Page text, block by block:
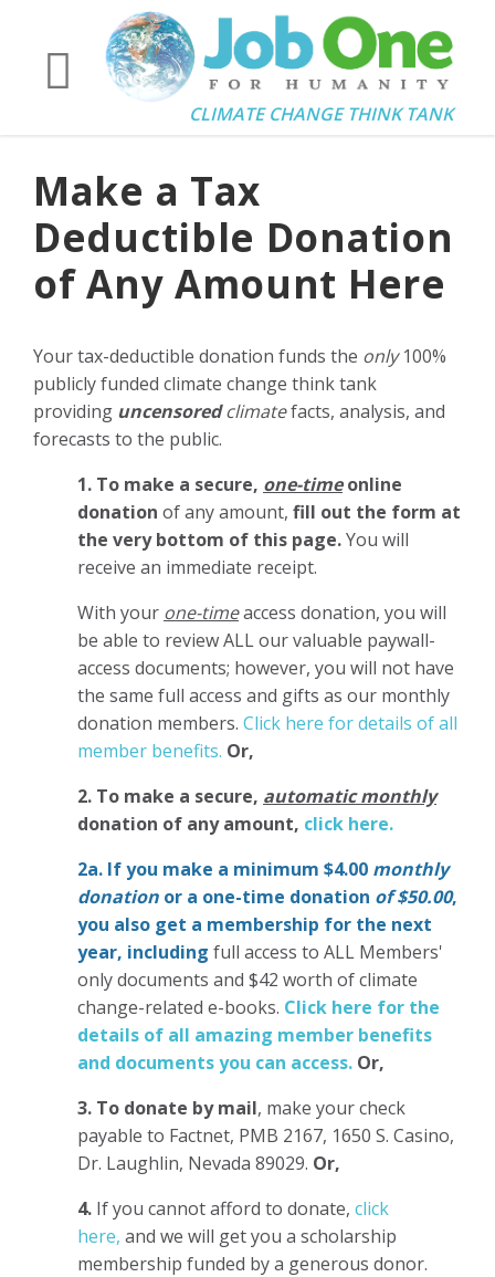
CLIMATE CHANGE THINK TANK
Make a Tax
Deductible Donation
of Any Amount Here
Your tax-deductible donation funds the only100%
publicly funded climate change think tank
providing uncensoredclimatefacts, analysis, and
forecasts to the public.
1. To make a secure, one-timeonline
donation of any amount, fill out the form at
the very bottom of this page.You will
receive an immediate receipt.
With your one-timeaccess donation, you will
be able to review ALL our valuable paywall-
access documents; however, you will not have
the same full access and gifts as our monthly
donation members. Click here for details of all
member benefits. Or,
2. To make a secure, automatic monthly
donation of any amount, click here.
2a. If you make a minimum $4.00 monthly
donation or a one-time donation of $50.00,
you also get a membership for the next
year, including full access to ALL Members'
only documents and $42 worth of climate
change-related e-books. Click here for the
details of all amazing member benefits
and documents you can access. Or,
3. To donate by mail, make your check
payable to Factnet, PMB 2167, 1650 S. Casino,
Dr. Laughlin, Nevada 89029. Or,
4. If you cannot afford to donate, click
here, and we will get you a scholarship
membership funded by a generous donor.